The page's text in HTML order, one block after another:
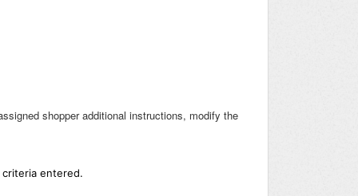
shopper additional instructions, modify the
entered.